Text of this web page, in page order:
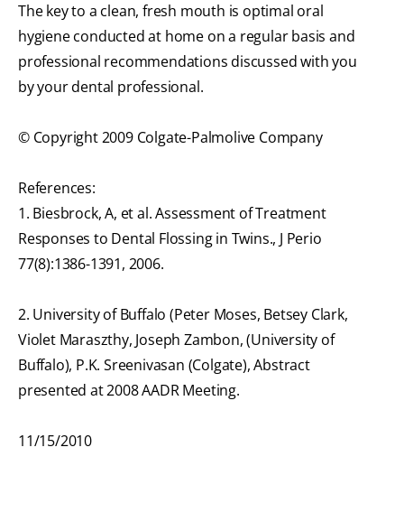
The key to a clean, fresh mouth is optimal oral
hygiene conducted at home on a regular basis and
professional recommendations discussed with you
by your dental professional.
© Copyright 2009 Colgate-Palmolive Company
References:
1. Biesbrock, A, et al. Assessment of Treatment
Responses to Dental Flossing in Twins., J Perio
77(8):1386-1391, 2006.
2. University of Buffalo (Peter Moses, Betsey Clark,
Violet Maraszthy, Joseph Zambon, (University of
Buffalo), P.K. Sreenivasan (Colgate), Abstract
presented at 2008 AADR Meeting.
11/15/2010